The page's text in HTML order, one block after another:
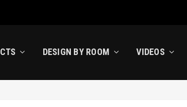
DESIGN BY ROOM VIDEOS